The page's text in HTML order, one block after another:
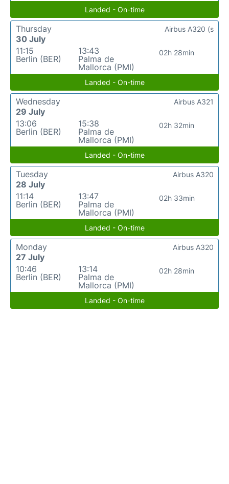
Landed - On-time
Thursday
30 July
11:15
Berlin (BER)
13:43
Palma de
Mallorca (PMI)
02h 28min
Airbus A320 (s
Landed - On-time
Wednesday
29 July
13:06
Berlin (BER)
15:38
Palma de
Mallorca (PMI)
02h 32min
Airbus A321
Landed - On-time
Tuesday
28 July
11:14
Berlin (BER)
13:47
Palma de
Mallorca (PMI)
02h 33min
Airbus A320
Landed - On-time
Monday
27 July
10:46
Berlin (BER)
13:14
Palma de
Mallorca (PMI)
02h 28min
Airbus A320
Landed - On-time